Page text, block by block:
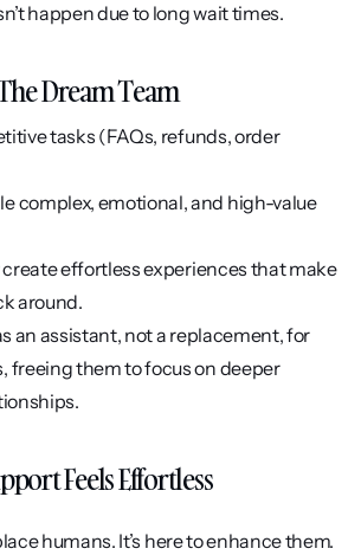
happen due to long wait times.
Dream Team
tasks (FAQs, refunds, order
complex, emotional, and high-value
create effortless experiences that make
around.
an assistant, not a replacement, for
freeing them to focus on deeper
Feels Effortless
humans. It’s here to enhance them.